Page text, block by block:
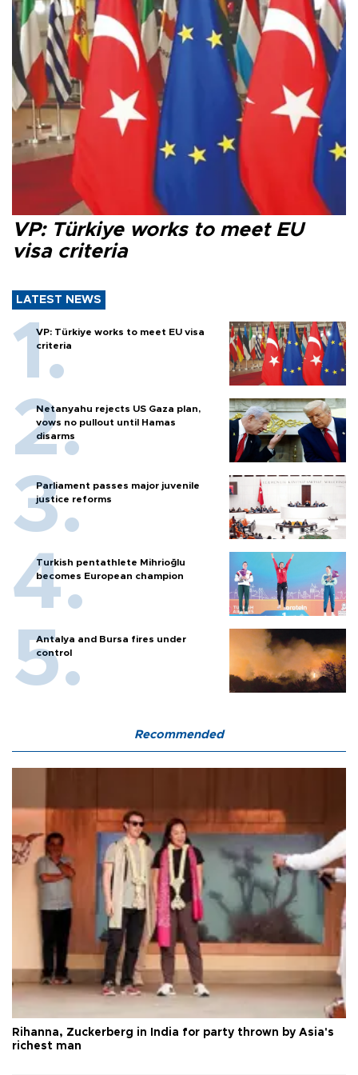
VP: Türkiye works to meet EU
visa criteria
LATEST NEWS
VP: Türkiye works to meet EU visa
criteria
Netanyahu rejects US Gaza plan,
vows no pullout until Hamas
disarms
Parliament passes major juvenile
justice reforms
Turkish pentathlete Mihrioğlu
becomes European champion
Antalya and Bursa fires under
control
Recommended
Rihanna, Zuckerberg in India for party thrown by Asia's
richest man